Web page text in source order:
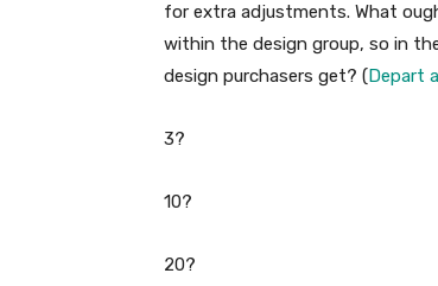
for extra adjustments. What
within the design group, so in
design purchasers get? (Depart
3?
10?
20?